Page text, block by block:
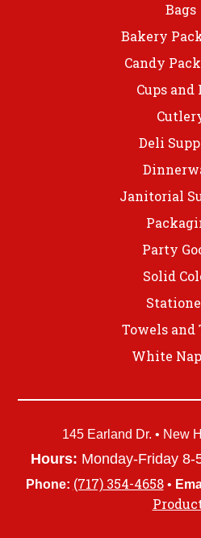
Bags
Bakery
Candy
Cups and
Deli
Janitorial
Party
Solid
Towels and
White
145 Earland Dr. • New
Hours: Monday-Friday 8-
Phone: (717) 354-4658•